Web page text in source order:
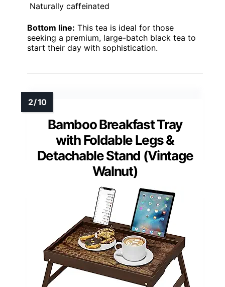
Naturally caffeinated
Bottom line: This tea is ideal for those
seeking a premium, large-batch black tea to
start their day with sophistication.
Bamboo Breakfast Tray
with Foldable Legs &
Detachable Stand (Vintage
Walnut)